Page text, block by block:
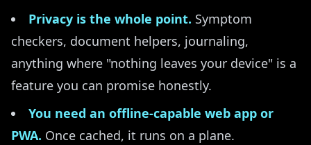
Privacy is the whole point. Symptom
checkers, document helpers, journaling,
anything where "nothing leaves your device" is a
feature you can promise honestly.
You need an offline-capable web app or
PWA. Once cached, it runs on a plane.